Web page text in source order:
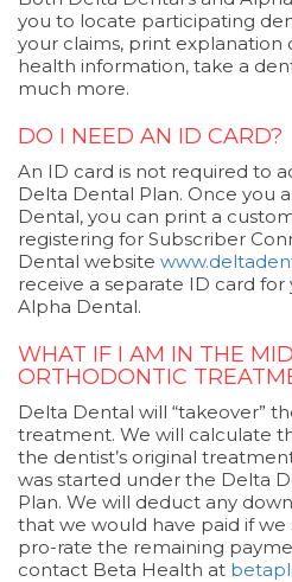
you to locate participating
your claims, print explanation
health information, take a
much more.
DO I NEED AN ID CARD?
An ID card is not required to
Delta Dental Plan. Once you
Dental, you can print a
registering for Subscriber
Dental website
receive a separate ID card
Alpha Dental.
WHAT IF I AM IN THE
ORTHODONTIC
Delta Dental will “takeover”
treatment. We will calculate
the dentist’s original
was started under the Delta
Plan. We will deduct any
that we would have paid if
pro-rate the remaining
contact Beta Health at